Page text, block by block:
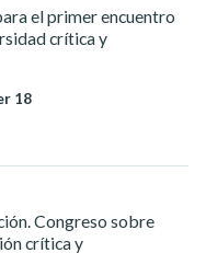
el primer encuentro
crítica y
18
Congreso sobre
crítica y